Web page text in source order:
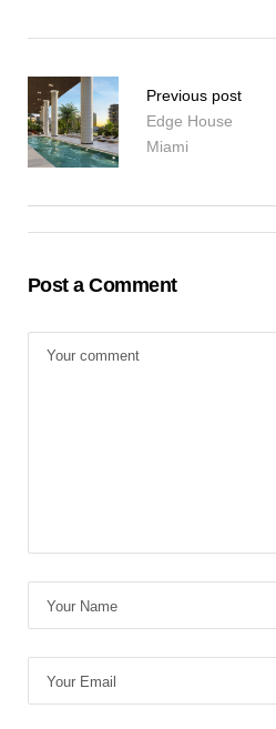
Previous post
Edge House
Miami
Post a Comment